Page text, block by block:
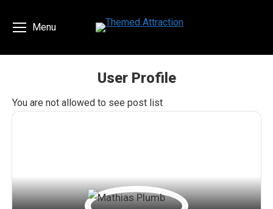
Menu
User Profile
You are here:
You are not allowed to see post list